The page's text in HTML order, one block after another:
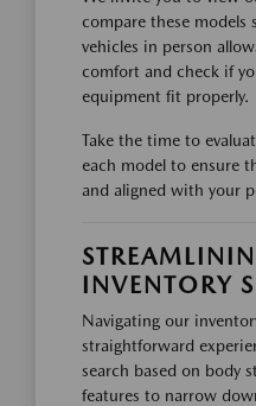
compare these models
vehicles in person
comfort and check if
equipment fit properly.
Take the time to
each model to ensure
and aligned with your
INVENTORY
Navigating our
straightforward
search based on body
features to narrow